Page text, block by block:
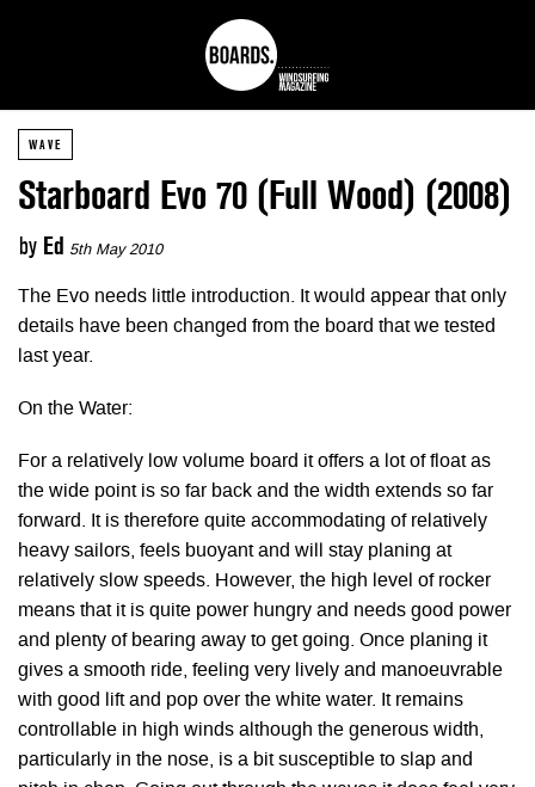
WAVE
Starboard Evo 70 (Full Wood) (2008)
by Ed 5th May 2010
The Evo needs little introduction. It would appear that only
details have been changed from the board that we tested
last year.
On the Water:
For a relatively low volume board it offers a lot of float as
the wide point is so far back and the width extends so far
forward. It is therefore quite accommodating of relatively
heavy sailors, feels buoyant and will stay planing at
relatively slow speeds. However, the high level of rocker
means that it is quite power hungry and needs good power
and plenty of bearing away to get going. Once planing it
gives a smooth ride, feeling very lively and manoeuvrable
with good lift and pop over the white water. It remains
controllable in high winds although the generous width,
particularly in the nose, is a bit susceptible to slap and